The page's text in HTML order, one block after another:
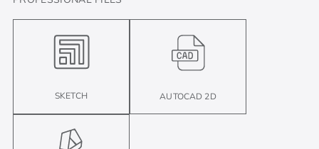
SKETCH AUTOCAD 2D